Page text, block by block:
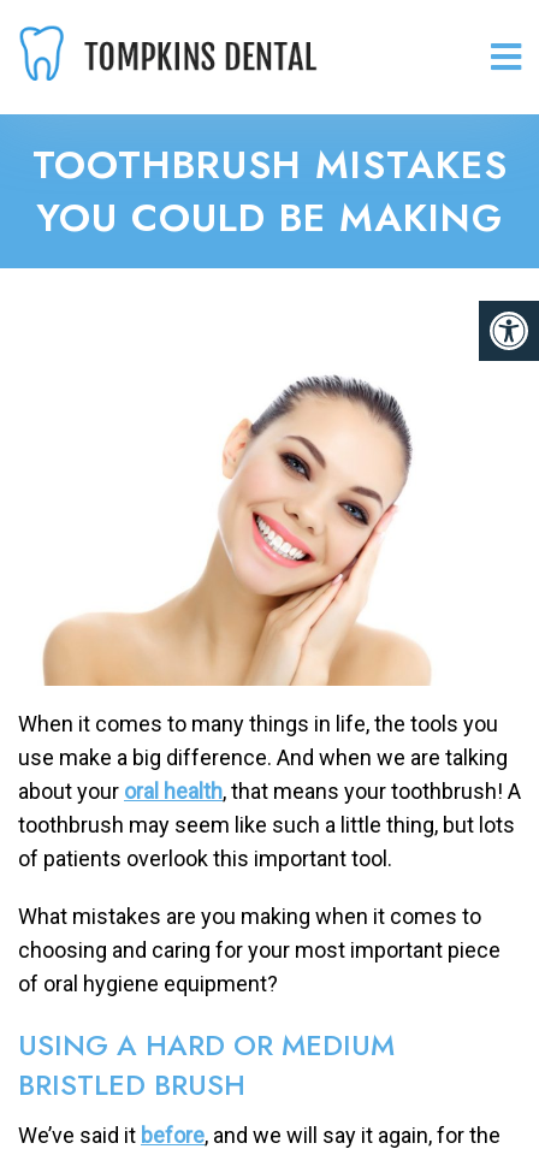
TOOTHBRUSH MISTAKES
YOU COULD BE MAKING
When it comes to many things in life, the tools you
use make a big difference. And when we are talking
about your oral health, that means your toothbrush! A
toothbrush may seem like such a little thing, but lots
of patients overlook this important tool.
What mistakes are you making when it comes to
choosing and caring for your most important piece
of oral hygiene equipment?
USING A HARD OR MEDIUM
BRISTLED BRUSH
We’ve said it before, and we will say it again, for the